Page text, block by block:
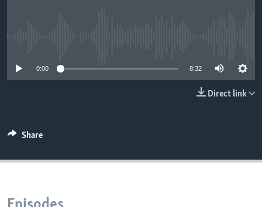
0:00 8:32
Direct link
Share